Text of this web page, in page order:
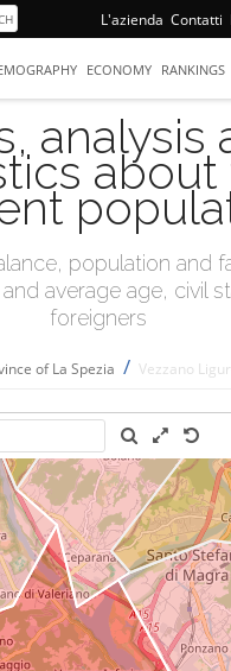
L'azienda Contatti
ECONOMY RANKINGS
analysis
about
population and
average age, civil
foreigners
of La Spezia / Vezzano